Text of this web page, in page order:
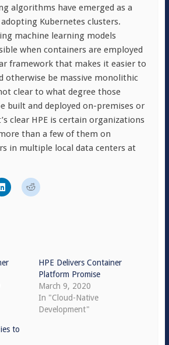
algorithms have emerged as a
Kubernetes clusters.
machine learning models
when containers are employed
framework that makes it easier to
otherwise be massive monolithic
clear to what degree those
built and deployed on-premises or
clear HPE is certain organizations
than a few of them on
in multiple local data centers at
HPE Delivers Container
Platform Promise
March 9, 2020
In "Cloud-Native
Development"
to